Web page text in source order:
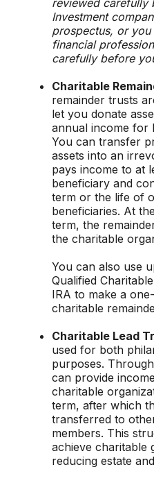
reviewed carefully
Investment
prospectus, or
financial
carefully before
Charitable
remainder trusts
let you donate
annual income for
You can transfer
assets into an
pays income to at
beneficiary and
term or the life of
beneficiaries. At
term, the
the charitable
You can also use
Qualified
IRA to make a
charitable
Charitable Lead
used for both
purposes.
can provide
charitable
term, after which
transferred to
members. This
achieve charitable
reducing estate